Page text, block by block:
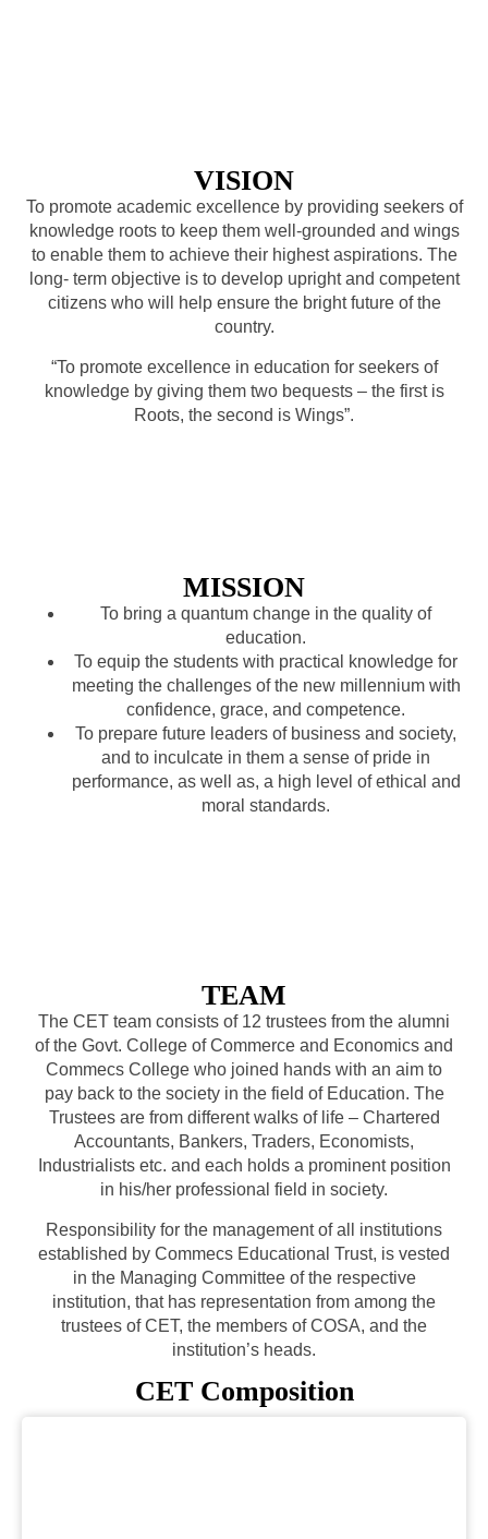
VISION
To promote academic excellence by providing seekers of
knowledge roots to keep them well-grounded and wings
to enable them to achieve their highest aspirations. The
long- term objective is to develop upright and competent
citizens who will help ensure the bright future of the
country.
“To promote excellence in education for seekers of
knowledge by giving them two bequests – the first is
Roots, the second is Wings”.
MISSION
To bring a quantum change in the quality of
education.
To equip the students with practical knowledge for
meeting the challenges of the new millennium with
confidence, grace, and competence.
To prepare future leaders of business and society,
and to inculcate in them a sense of pride in
performance, as well as, a high level of ethical and
moral standards.
TEAM
The CET team consists of 12 trustees from the alumni
of the Govt. College of Commerce and Economics and
Commecs College who joined hands with an aim to
pay back to the society in the field of Education. The
Trustees are from different walks of life – Chartered
Accountants, Bankers, Traders, Economists,
Industrialists etc. and each holds a prominent position
in his/her professional field in society.
Responsibility for the management of all institutions
established by Commecs Educational Trust, is vested
in the Managing Committee of the respective
institution, that has representation from among the
trustees of CET, the members of COSA, and the
institution’s heads.
CET Composition